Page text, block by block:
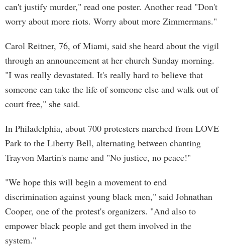
can't justify murder," read one poster. Another read "Don't
worry about more riots. Worry about more Zimmermans."
Carol Reitner, 76, of Miami, said she heard about the vigil
through an announcement at her church Sunday morning.
"I was really devastated. It's really hard to believe that
someone can take the life of someone else and walk out of
court free," she said.
In Philadelphia, about 700 protesters marched from LOVE
Park to the Liberty Bell, alternating between chanting
Trayvon Martin's name and "No justice, no peace!"
"We hope this will begin a movement to end
discrimination against young black men," said Johnathan
Cooper, one of the protest's organizers. "And also to
empower black people and get them involved in the
system."